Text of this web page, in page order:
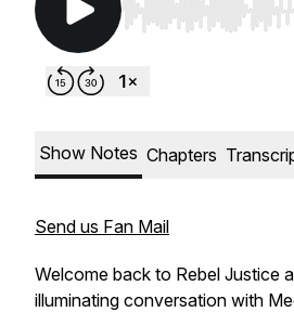
Use Left/Right to
Show Notes Chapters
Send us Fan Mail
Welcome back to Rebel Justice
illuminating conversation with